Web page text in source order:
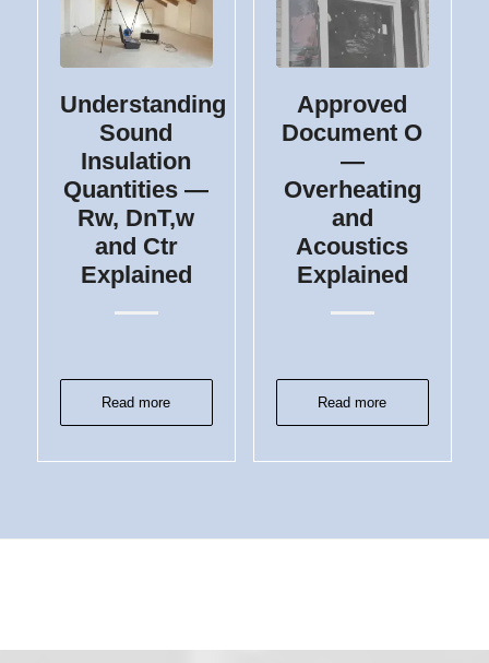
Understanding
Sound
Insulation
Quantities —
Rw, DnT,w
and Ctr
Explained
Read more
Approved
Document O
—
Overheating
and
Acoustics
Explained
Read more